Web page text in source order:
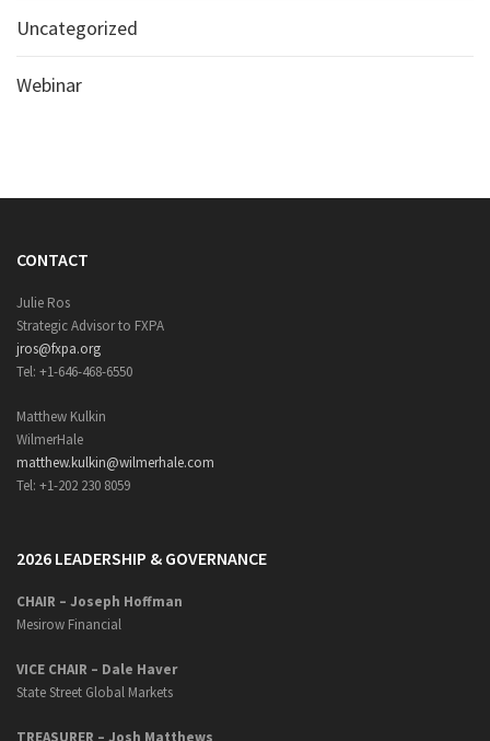
Uncategorized
Webinar
CONTACT
Julie Ros
Strategic Advisor to FXPA
jros@fxpa.org
Tel: +1-646-468-6550
Matthew Kulkin
WilmerHale
matthew.kulkin@wilmerhale.com
Tel: +1-202 230 8059
2026 LEADERSHIP & GOVERNANCE
CHAIR – Joseph Hoffman
Mesirow Financial
VICE CHAIR – Dale Haver
State Street Global Markets
TREASURER – Josh Matthews